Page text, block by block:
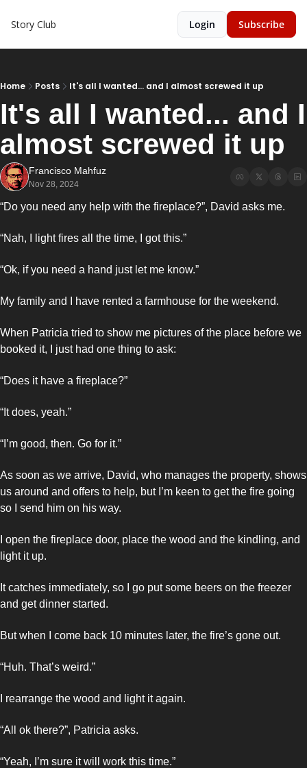
Story Club Login Subscribe
Home Posts It's all I wanted... and I almost screwed it up
It's all I wanted... and I
almost screwed it up
Francisco Mahfuz
Nov 28, 2024
“Do you need any help with the fireplace?”, David asks me.
“Nah, I light fires all the time, I got this.”
“Ok, if you need a hand just let me know.”
My family and I have rented a farmhouse for the weekend.
When Patricia tried to show me pictures of the place before we
booked it, I just had one thing to ask:
“Does it have a fireplace?”
“It does, yeah.”
“I’m good, then. Go for it.”
As soon as we arrive, David, who manages the property, shows
us around and offers to help, but I’m keen to get the fire going
so I send him on his way.
I open the fireplace door, place the wood and the kindling, and
light it up.
It catches immediately, so I go put some beers on the freezer
and get dinner started.
But when I come back 10 minutes later, the fire’s gone out.
“Huh. That’s weird.”
I rearrange the wood and light it again.
“All ok there?”, Patricia asks.
“Yeah, I’m sure it will work this time.”